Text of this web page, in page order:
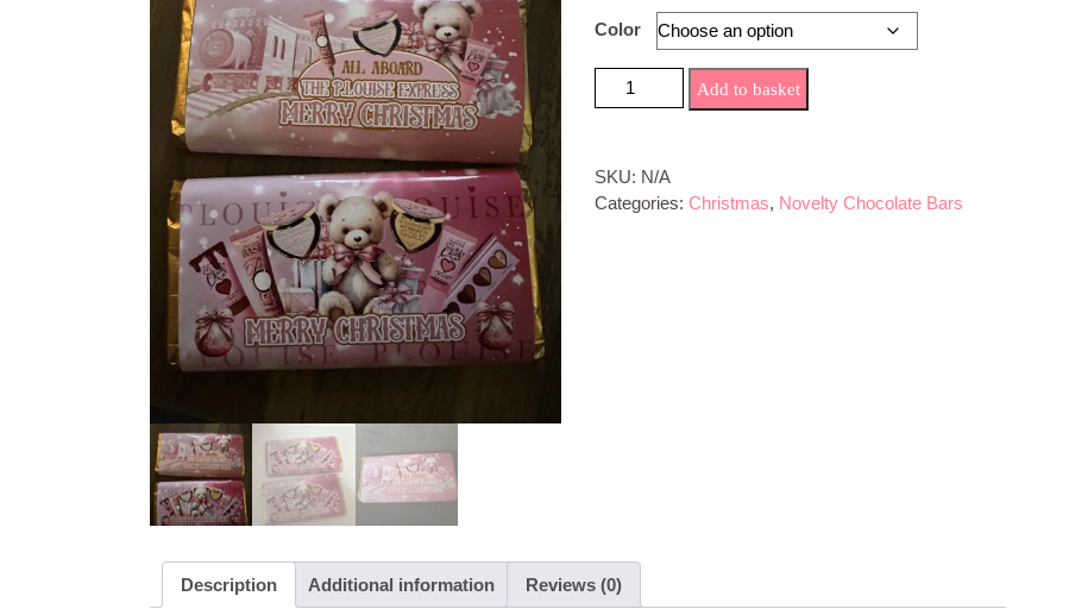
Color
PLouise Novelty Chocolate Bar quantity
Add to basket
SKU: N/A
Categories:Christmas, Novelty Chocolate Bars
Description Additional information Reviews (0)